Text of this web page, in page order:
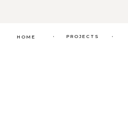
.
. PROJECTS
HOME